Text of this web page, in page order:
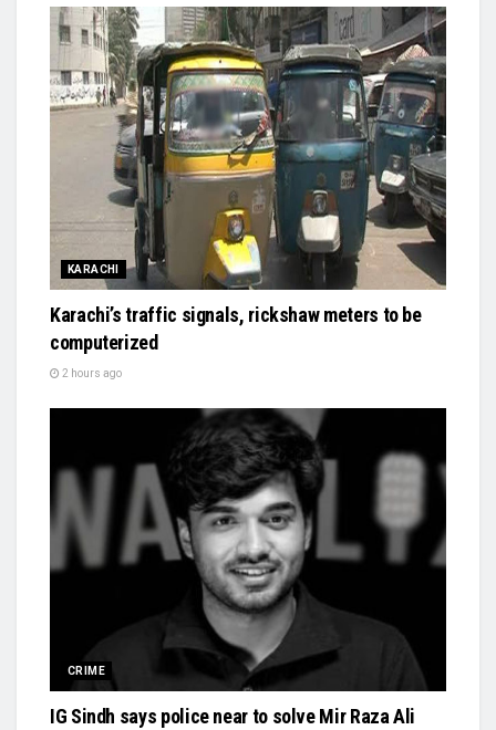
KARACHI
Karachi’s traffic signals, rickshaw meters to be
computerized
2 hours ago
CRIME
IG Sindh says police near to solve Mir Raza Ali